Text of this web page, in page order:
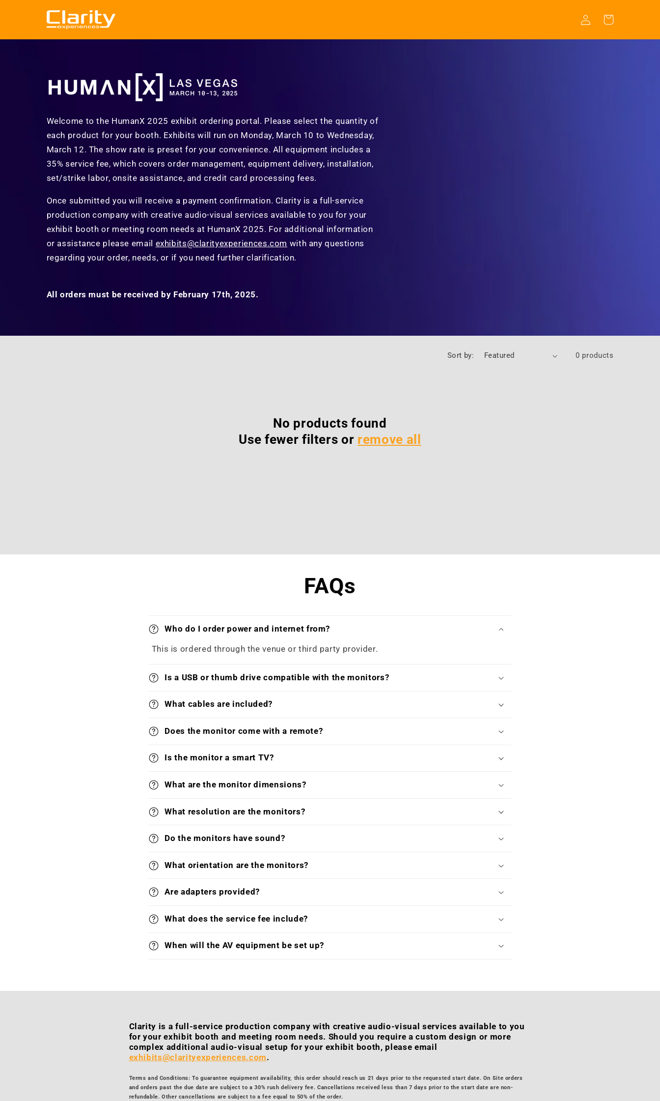
Log
in
Cart
Welcome to the HumanX 2025 exhibit ordering portal. Please select the quantity of
each product for your booth. Exhibits will run on Monday, March 10 to Wednesday,
March 12. The show rate is preset for your convenience. All equipment includes a
35% service fee, which covers order management, equipment delivery, installation,
set/strike labor, onsite assistance, and credit card processing fees.
Once submitted you will receive a payment confirmation. Clarity is a full-service
production company with creative audio-visual services available to you for your
exhibit booth or meeting room needs at HumanX 2025. For additional information
or assistance please email exhibits@clarityexperiences.com with any questions
regarding your order, needs, or if you need further clarification.
All orders must be received by February 17th, 2025.
Sort by: 0 products
No products found
Use fewer filters or remove all
FAQs
Who do I order power and internet from?
This is ordered through the venue or third party provider.
Is a USB or thumb drive compatible with the monitors?
What cables are included?
Does the monitor come with a remote?
Is the monitor a smart TV?
What are the monitor dimensions?
What resolution are the monitors?
Do the monitors have sound?
What orientation are the monitors?
Are adapters provided?
What does the service fee include?
When will the AV equipment be set up?
Clarity is a full-service production company with creative audio-visual services available to you
for your exhibit booth and meeting room needs. Should you require a custom design or more
complex additional audio-visual setup for your exhibit booth, please email
exhibits@clarityexperiences.com.
Terms and Conditions: To guarantee equipment availability, this order should reach us 21 days prior to the requested start date. On Site orders
and orders past the due date are subject to a 30% rush delivery fee. Cancellations received less than 7 days prior to the start date are non-
refundable. Other cancellations are subject to a fee equal to 50% of the order.